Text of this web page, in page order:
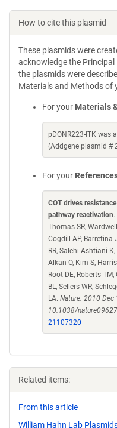
How to cite this plasmid
These plasmids were
acknowledge the
the plasmids were
Materials and Methods of
For your Materials
pDONR223-ITK was
(Addgene plasmid #
For your
COT drives
pathway reactivation
Thomas SR,
Cogdill AP, Barretina
RR, Salehi-Ashtiani
Alkan O, Kim S,
Root DE, Roberts
BL, Sellers WR,
LA. Nature. 2010
10.1038/nature09627
21107320
Related items:
From this article
William Hahn Lab